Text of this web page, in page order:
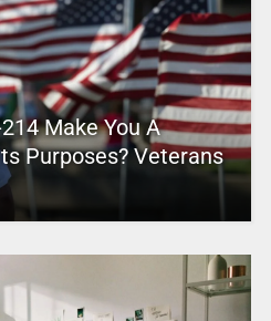
Make You A
Purposes? Veterans